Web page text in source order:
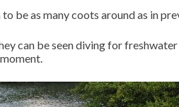
be as many coots around as in
can be seen diving for